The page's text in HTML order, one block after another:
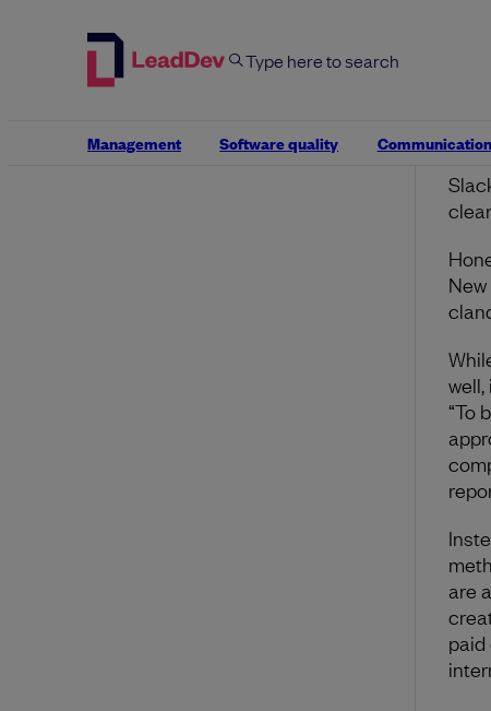
Management Software quality Communication
“To
are
paid